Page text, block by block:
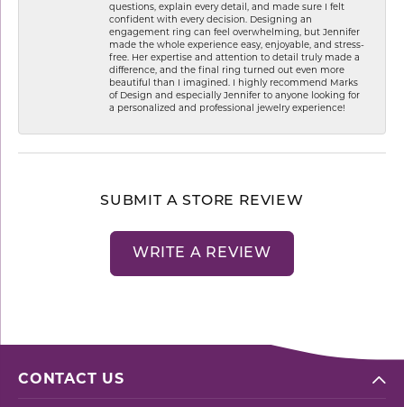
questions, explain every detail, and made sure I felt
confident with every decision. Designing an
engagement ring can feel overwhelming, but Jennifer
made the whole experience easy, enjoyable, and stress-
free. Her expertise and attention to detail truly made a
difference, and the final ring turned out even more
beautiful than I imagined. I highly recommend Marks
of Design and especially Jennifer to anyone looking for
a personalized and professional jewelry experience!
SUBMIT A STORE REVIEW
WRITE A REVIEW
CONTACT US